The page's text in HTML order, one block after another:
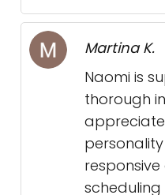
Martina K.
Naomi is
thorough
appreciate